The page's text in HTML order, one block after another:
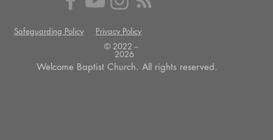
Safeguarding Policy
Privacy Policy
© 2022 --
2026
Welcome Baptist Church. All rights reserved.